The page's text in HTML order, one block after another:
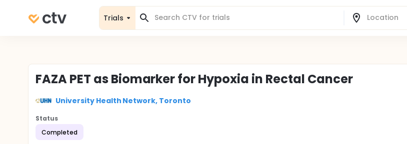
Trials
FAZA PET as Biomarker for Hypoxia in Rectal Cancer
University Health Network, Toronto
Status
Completed